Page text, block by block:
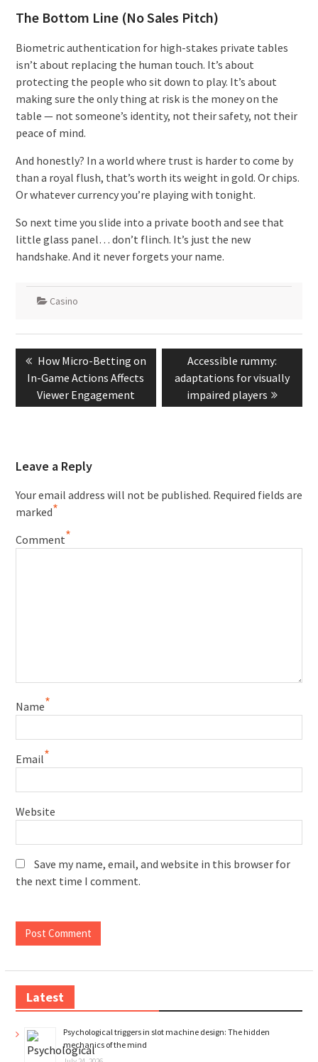
The Bottom Line (No Sales Pitch)
Biometric authentication for high-stakes private tables
isn’t about replacing the human touch. It’s about
protecting the people who sit down to play. It’s about
making sure the only thing at risk is the money on the
table — not someone’s identity, not their safety, not their
peace of mind.
And honestly? In a world where trust is harder to come by
than a royal flush, that’s worth its weight in gold. Or chips.
Or whatever currency you’re playing with tonight.
So next time you slide into a private booth and see that
little glass panel… don’t flinch. It’s just the new
handshake. And it never forgets your name.
Casino
navigation
Previous
post:
How Micro-Betting on
In-Game Actions Affects
Viewer Engagement
Next
post:
Accessible rummy:
adaptations for visually
impaired players
Leave a Reply
Your email address will not be published. Required fields are
marked*
Comment*
Name*
Email*
Website
Save my name, email, and website in this browser for
the next time I comment.
Latest
Psychological triggers in slot machine design: The hidden
mechanics of the mind